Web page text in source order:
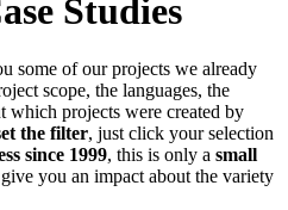
Studies
some of our projects we already
scope, the languages, the
which projects were created by
the filter, just click your selection
since 1999, this is only a small
you an impact about the variety